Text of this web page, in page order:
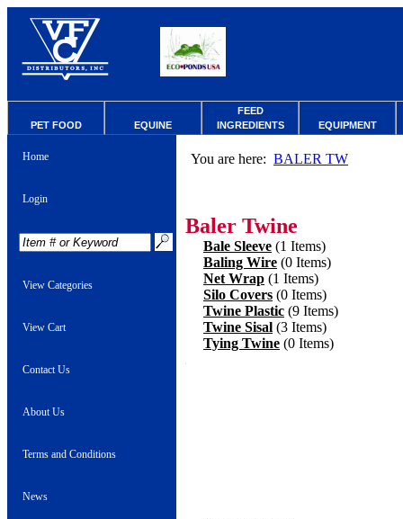
PET FOOD EQUINE
FEED
INGREDIENTS
EQUIPMENT
Home
Login
View Categories
View Cart
Contact Us
About Us
Terms and Conditions
News
You are here: BALER TW
Baler Twine
Bale Sleeve (1 Items)
Baling Wire (0 Items)
Net Wrap (1 Items)
Silo Covers (0 Items)
Twine Plastic (9 Items)
Twine Sisal (3 Items)
Tying Twine (0 Items)